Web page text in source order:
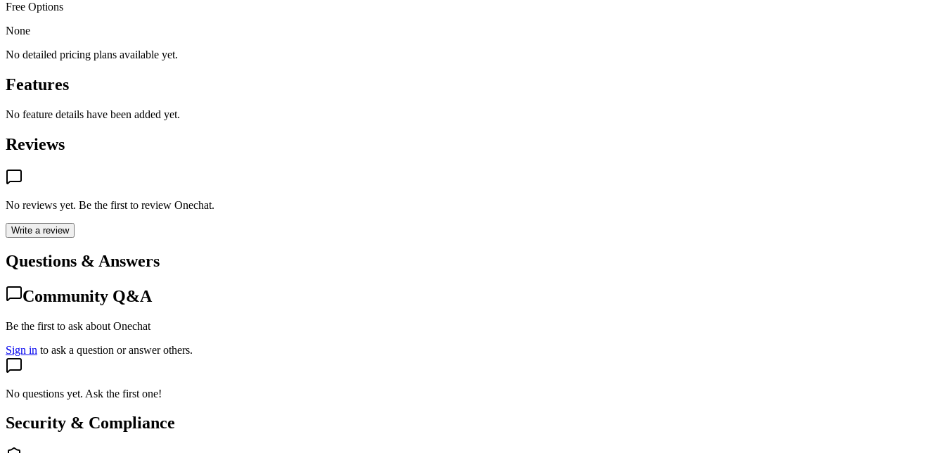
Free Options
None
No detailed pricing plans available yet.
Features
No feature details have been added yet.
Reviews
No reviews yet. Be the first to review Onechat.
Write a review
Questions & Answers
Community Q&A
Be the first to ask about Onechat
Sign in to ask a question or answer others.
No questions yet. Ask the first one!
Security & Compliance